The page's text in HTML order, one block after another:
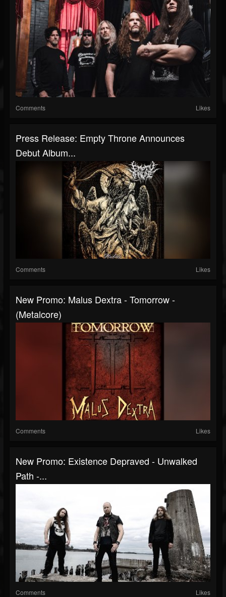
Comments Likes
Press Release: Empty Throne Announces
Debut Album...
Comments Likes
New Promo: Malus Dextra - Tomorrow -
(Metalcore)
Comments Likes
New Promo: Existence Depraved - Unwalked
Path -...
Comments Likes